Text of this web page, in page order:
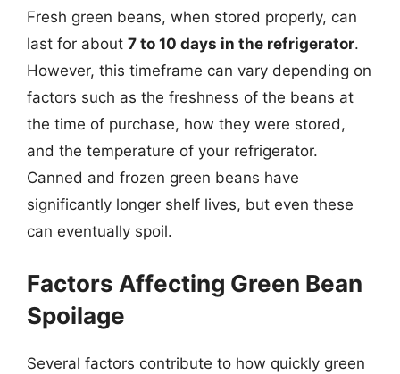
Fresh green beans, when stored properly, can
last for about 7 to 10 days in the refrigerator.
However, this timeframe can vary depending on
factors such as the freshness of the beans at
the time of purchase, how they were stored,
and the temperature of your refrigerator.
Canned and frozen green beans have
significantly longer shelf lives, but even these
can eventually spoil.
Factors Affecting Green Bean
Spoilage
Several factors contribute to how quickly green